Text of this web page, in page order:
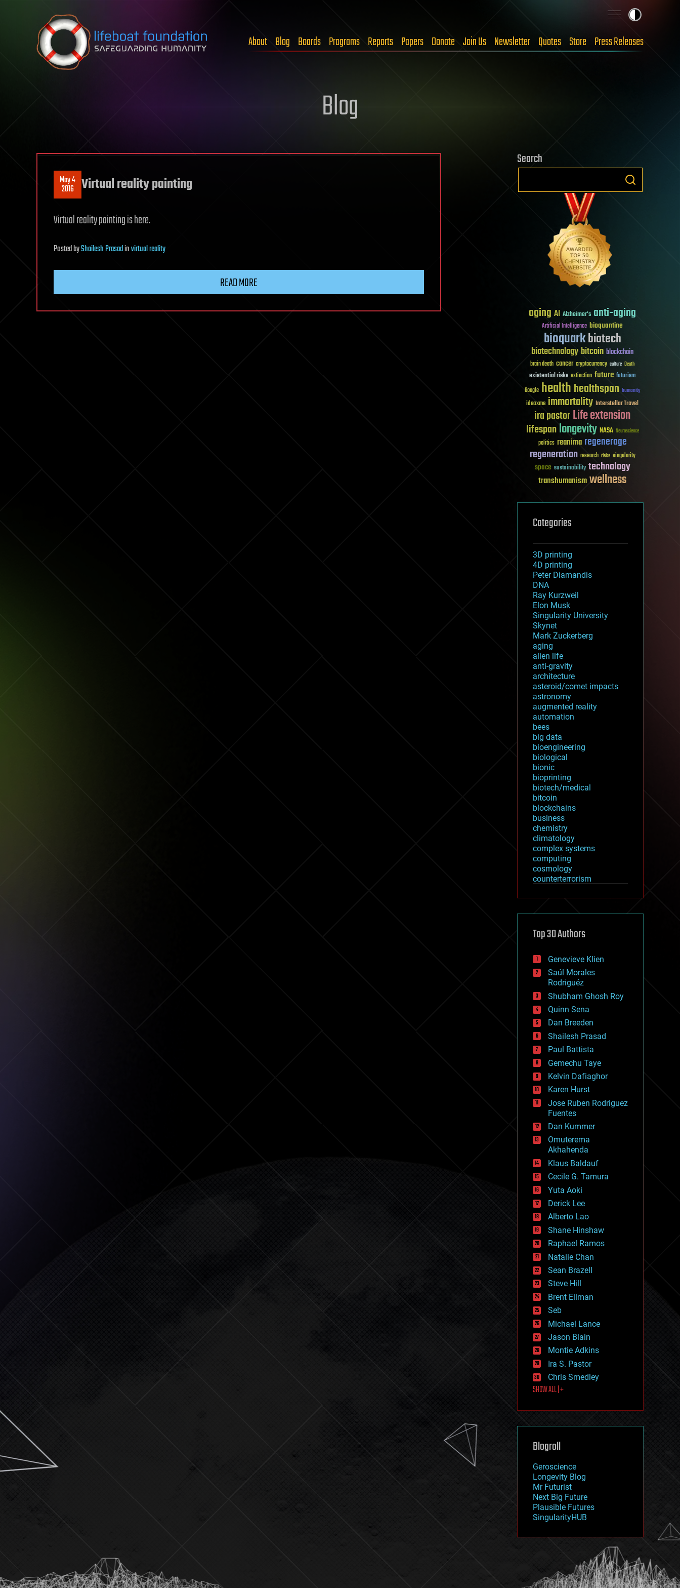
Skip to content
About Blog Boards Programs Reports Papers Donate Join Us Newsletter Quotes Store Press Releases
Blog
May 4
2016 Virtual reality painting
Virtual reality painting is here.
PostedbyShailesh Prasadinvirtual reality
READ MORE
Search
aging AI Alzheimer's anti-aging
Artificial Intelligence bioquantine
bioquarkbiotech
biotechnologybitcoin blockchain
brain death cancer cryptocurrency culture Death
existential risks extinction future futurism
Google healthhealthspan humanity
ideaxme immortality Interstellar Travel
ira pastorLife extension
lifespanlongevity NASA Neuroscience
politics reanima regenerage
regeneration research risks singularity
space sustainability technology
transhumanismwellness
Categories
3D printing
4D printing
Peter Diamandis
DNA
Ray Kurzweil
Elon Musk
Singularity University
Skynet
Mark Zuckerberg
aging
alien life
anti-gravity
architecture
asteroid/comet impacts
astronomy
augmented reality
automation
bees
big data
bioengineering
biological
bionic
bioprinting
biotech/medical
bitcoin
blockchains
business
chemistry
climatology
complex systems
computing
cosmology
counterterrorism
cryptocurrencies
defense
disruptive technology
drones
economics
education
electronics
employment
encryption
energy
engineering
entertainment
environmental
ethics
events
evolution
existential risks
exoskeleton
finance
first contact
food
fun
futurism
general relativity
genetics
geoengineering
geography
geology
geopolitics
governance
government
gravity
habitats
hacking
hardware
health
holograms
homo sapiens
human trajectories
humor
information science
innovation
internet
journalism
law
law enforcement
lifeboat
machine learning
mapping
mathematics
military
mobile phones
moore's law
nanotechnology
neuroscience
nuclear energy
open access
physics
Top 30 Authors
Genevieve Klien
Saúl Morales
Rodriguéz
Shubham Ghosh Roy
Quinn Sena
Dan Breeden
Shailesh Prasad
Paul Battista
Gemechu Taye
Kelvin Dafiaghor
Karen Hurst
Jose Ruben Rodriguez
Fuentes
Dan Kummer
Omuterema
Akhahenda
Klaus Baldauf
Cecile G. Tamura
Yuta Aoki
Derick Lee
Alberto Lao
Shane Hinshaw
Raphael Ramos
Natalie Chan
Sean Brazell
Steve Hill
Brent Ellman
Seb
Michael Lance
Jason Blain
Montie Adkins
Ira S. Pastor
Chris Smedley
SHOW ALL | +
Blogroll
Geroscience
Longevity Blog
Mr Futurist
Next Big Future
Plausible Futures
SingularityHUB